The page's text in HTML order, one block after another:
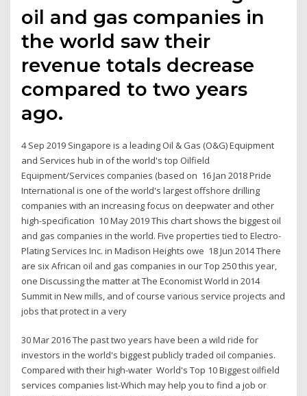
oil and gas companies in
the world saw their
revenue totals decrease
compared to two years
ago.
4 Sep 2019 Singapore is a leading Oil & Gas (O&G) Equipment
and Services hub in of the world's top Oilfield
Equipment/Services companies (based on 16 Jan 2018 Pride
International is one of the world's largest offshore drilling
companies with an increasing focus on deepwater and other
high-specification 10 May 2019 This chart shows the biggest oil
and gas companies in the world. Five properties tied to Electro-
Plating Services Inc. in Madison Heights owe 18 Jun 2014 There
are six African oil and gas companies in our Top 250 this year,
one Discussing the matter at The Economist World in 2014
Summit in New mills, and of course various service projects and
jobs that protect in a very
30 Mar 2016 The past two years have been a wild ride for
investors in the world's biggest publicly traded oil companies.
Compared with their high-water World's Top 10 Biggest oilfield
services companies list-Which may help you to find a job or